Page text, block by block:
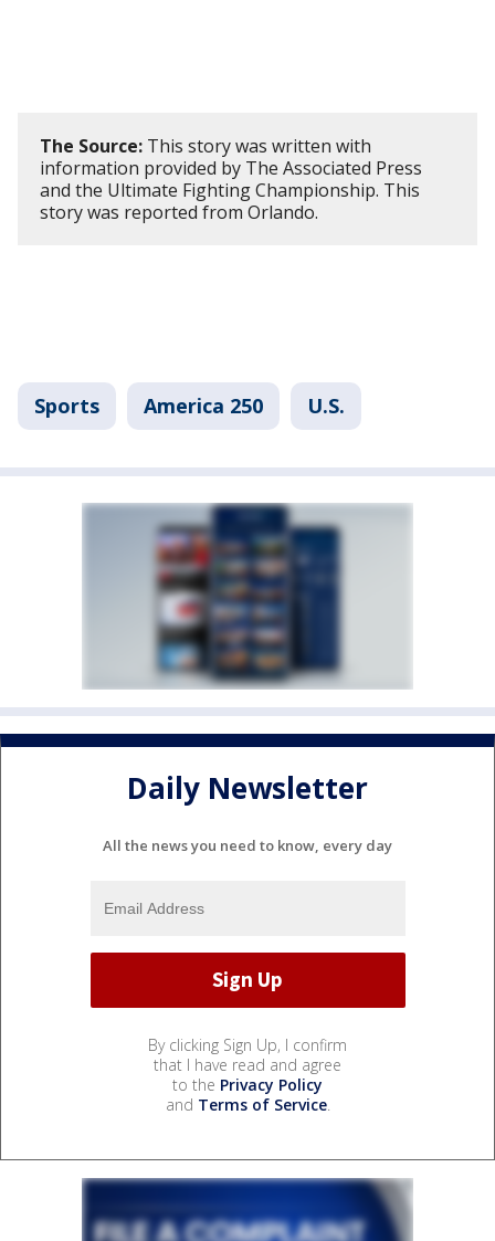
The Source: This story was written with
information provided by The Associated Press
and the Ultimate Fighting Championship. This
story was reported from Orlando.
Sports America 250 U.S.
Daily Newsletter
All the news you need to know, every day
By clicking Sign Up, I confirm
that I have read and agree
to the Privacy Policy
and Terms of Service.